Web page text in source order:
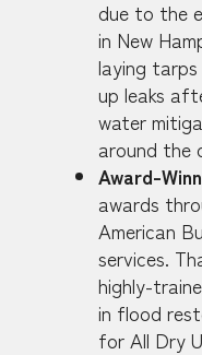
due to the
in New
laying
up leaks
water
around the
Award-
awards
American
services.
highly-
in flood
for All Dry